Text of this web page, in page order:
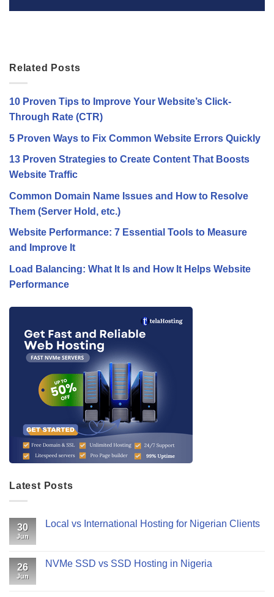
Related Posts
10 Proven Tips to Improve Your Website’s Click-
Through Rate (CTR)
5 Proven Ways to Fix Common Website Errors Quickly
13 Proven Strategies to Create Content That Boosts
Website Traffic
Common Domain Name Issues and How to Resolve
Them (Server Hold, etc.)
Website Performance: 7 Essential Tools to Measure
and Improve It
Load Balancing: What It Is and How It Helps Website
Performance
Latest Posts
30
Jun
Local vs International Hosting for Nigerian Clients
26
Jun
NVMe SSD vs SSD Hosting in Nigeria